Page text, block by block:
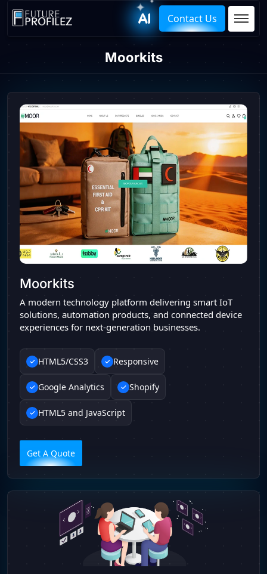
Contact Us
Moorkits
Moorkits
A modern technology platform delivering smart IoT
solutions, automation products, and connected device
experiences for next-generation businesses.
HTML5/CSS3 Responsive
Google Analytics Shopify
HTML5 and JavaScript
Get A Quote